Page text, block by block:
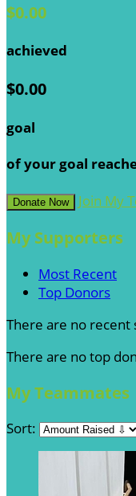
$0.00
achieved
$0.00
goal
of your goal
Donate Now Join My
My Supporters
Most Recent
Top Donors
There are no
There are no top
My Teammates
Sort: